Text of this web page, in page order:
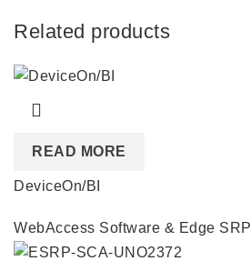
Related products
READ MORE
DeviceOn/BI
WebAccess Software & Edge SRP